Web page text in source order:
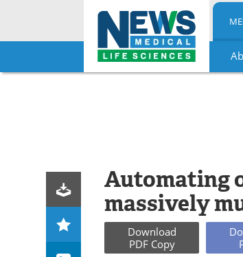
Skip
Automating
massively
Download
PDF Copy